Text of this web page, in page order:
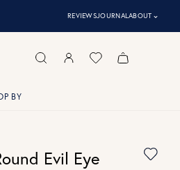
REVIEWSJOURNALABOUT ⌃
BY
Evil Eye